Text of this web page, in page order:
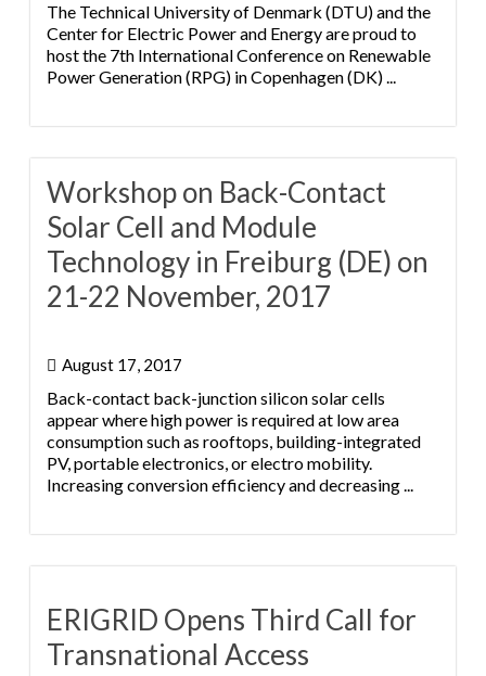
The Technical University of Denmark (DTU) and the
Center for Electric Power and Energy are proud to
host the 7th International Conference on Renewable
Power Generation (RPG) in Copenhagen (DK) ...
Workshop on Back-Contact
Solar Cell and Module
Technology in Freiburg (DE) on
21-22 November, 2017
August 17, 2017
Back-contact back-junction silicon solar cells
appear where high power is required at low area
consumption such as rooftops, building-integrated
PV, portable electronics, or electro mobility.
Increasing conversion efficiency and decreasing ...
ERIGRID Opens Third Call for
Transnational Access